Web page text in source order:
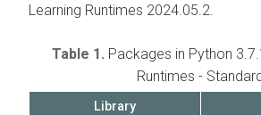
Learning Runtimes 2024.05.2.
Table 1. Packages in Python
Runtimes -
Library